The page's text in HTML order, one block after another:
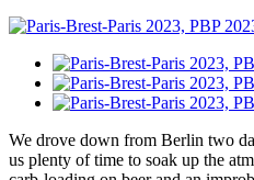
We drove down from Berlin two
us plenty of time to soak up the